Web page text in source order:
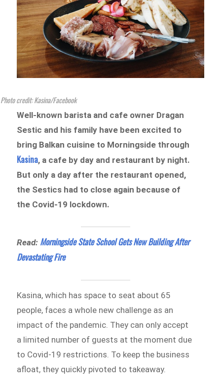
Photo credit: Kasina/Facebook
Well-known barista and cafe owner Dragan
Sestic and his family have been excited to
bring Balkan cuisine to Morningside through
Kasina, a cafe by day and restaurant by night.
But only a day after the restaurant opened,
the Sestics had to close again because of
the Covid-19 lockdown.
Read: Morningside State School Gets New Building After
Devastating Fire
Kasina, which has space to seat about 65
people, faces a whole new challenge as an
impact of the pandemic. They can only accept
a limited number of guests at the moment due
to Covid-19 restrictions. To keep the business
afloat, they quickly pivoted to takeaway.